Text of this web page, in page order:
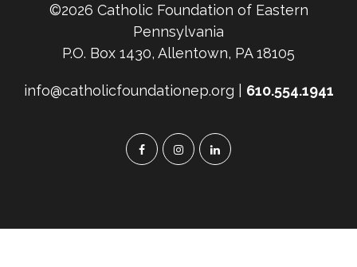
©2026 Catholic Foundation of Eastern
Pennsylvania
P.O. Box 1430, Allentown, PA 18105
info@catholicfoundationep.org | 610.554.1941